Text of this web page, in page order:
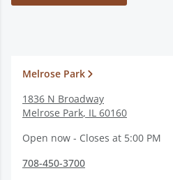
Melrose Park
1836 N Broadway
Melrose Park, IL 60160
Open now - Closes at 5:00 PM
708-450-3700